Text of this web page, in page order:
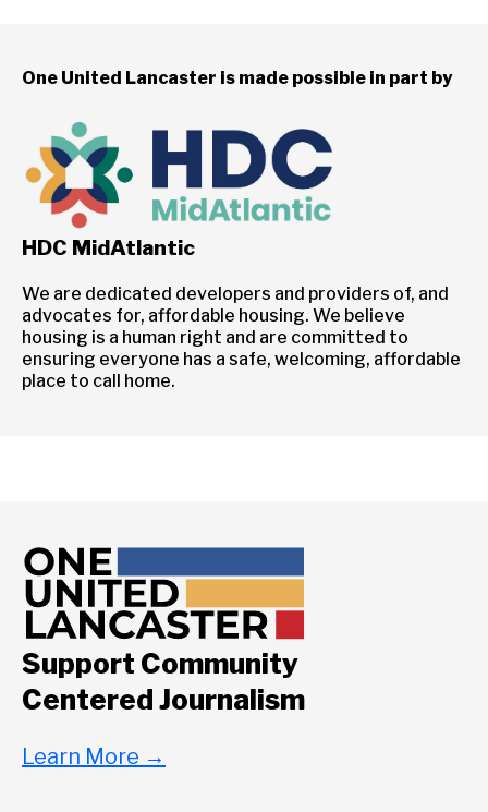
One United Lancaster is made possible in part by
HDC MidAtlantic
We are dedicated developers and providers of, and
advocates for, affordable housing. We believe
housing is a human right and are committed to
ensuring everyone has a safe, welcoming, affordable
place to call home.
Support Community
Centered Journalism
Learn More →